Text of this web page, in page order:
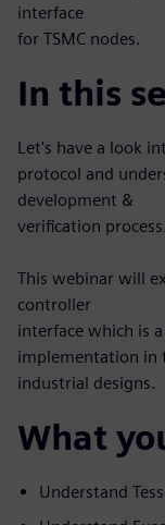
interface
for TSMC nodes.
In this
Let's have a look
protocol and
development &
verification process.
This webinar will
controller
interface which is
implementation in
industrial designs.
What
Understand